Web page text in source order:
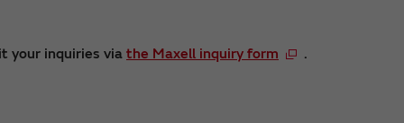
your inquiries via the Maxell inquiry form .